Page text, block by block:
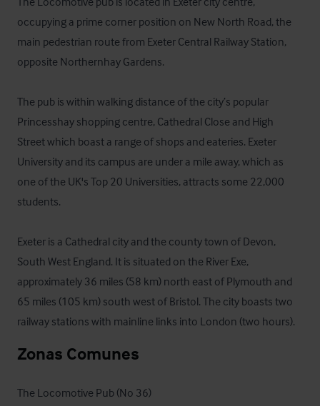
occupying a prime corner position on New North Road, the
main pedestrian route from Exeter Central Railway Station,
opposite Northernhay Gardens.
The pub is within walking distance of the city’s popular
Princesshay shopping centre, Cathedral Close and High
Street which boast a range of shops and eateries. Exeter
University and its campus are under a mile away, which as
one of the UK's Top 20 Universities, attracts some 22,000
students.
Exeter is a Cathedral city and the county town of Devon,
South West England. It is situated on the River Exe,
approximately 36 miles (58 km) north east of Plymouth and
65 miles (105 km) south west of Bristol. The city boasts two
railway stations with mainline links into London (two hours).
Zonas Comunes
The Locomotive Pub (No 36)